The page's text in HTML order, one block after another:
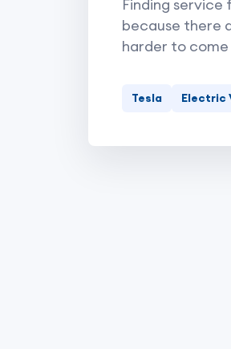
Finding
because there
harder to come
Tesla Electric